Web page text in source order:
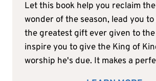
Let this book help you reclaim
wonder of the season, lead you
the greatest gift ever given to
inspire you to give the King of
worship he's due. It makes a